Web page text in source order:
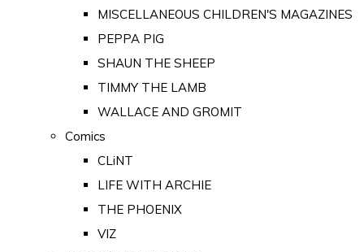
MISCELLANEOUS CHILDREN'S MAGAZINES
PEPPA PIG
SHAUN THE SHEEP
TIMMY THE LAMB
WALLACE AND GROMIT
Comics
CLiNT
LIFE WITH ARCHIE
THE PHOENIX
VIZ